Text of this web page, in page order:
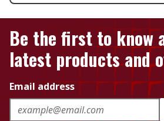
Be the first to know
latest products and
Email address